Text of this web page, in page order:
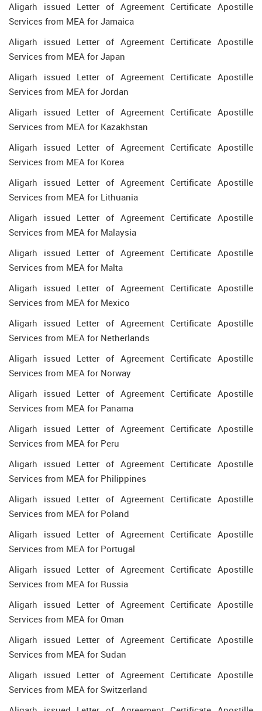
Aligarh issued Letter of Agreement Certificate Apostille
Services from MEA for Jamaica
Aligarh issued Letter of Agreement Certificate Apostille
Services from MEA for Japan
Aligarh issued Letter of Agreement Certificate Apostille
Services from MEA for Jordan
Aligarh issued Letter of Agreement Certificate Apostille
Services from MEA for Kazakhstan
Aligarh issued Letter of Agreement Certificate Apostille
Services from MEA for Korea
Aligarh issued Letter of Agreement Certificate Apostille
Services from MEA for Lithuania
Aligarh issued Letter of Agreement Certificate Apostille
Services from MEA for Malaysia
Aligarh issued Letter of Agreement Certificate Apostille
Services from MEA for Malta
Aligarh issued Letter of Agreement Certificate Apostille
Services from MEA for Mexico
Aligarh issued Letter of Agreement Certificate Apostille
Services from MEA for Netherlands
Aligarh issued Letter of Agreement Certificate Apostille
Services from MEA for Norway
Aligarh issued Letter of Agreement Certificate Apostille
Services from MEA for Panama
Aligarh issued Letter of Agreement Certificate Apostille
Services from MEA for Peru
Aligarh issued Letter of Agreement Certificate Apostille
Services from MEA for Philippines
Aligarh issued Letter of Agreement Certificate Apostille
Services from MEA for Poland
Aligarh issued Letter of Agreement Certificate Apostille
Services from MEA for Portugal
Aligarh issued Letter of Agreement Certificate Apostille
Services from MEA for Russia
Aligarh issued Letter of Agreement Certificate Apostille
Services from MEA for Oman
Aligarh issued Letter of Agreement Certificate Apostille
Services from MEA for Sudan
Aligarh issued Letter of Agreement Certificate Apostille
Services from MEA for Switzerland